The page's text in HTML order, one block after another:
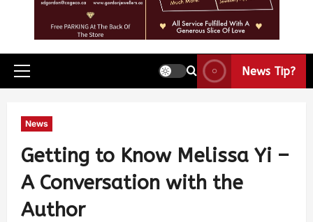
News Tip?
News
Getting to Know Melissa Yi –
A Conversation with the
Author